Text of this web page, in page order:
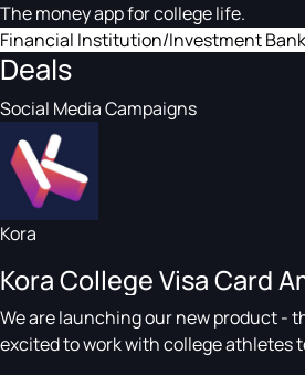
The money app for college life.
Financial Institution/Investment Bank
Deals
Social Media Campaigns
Kora
Kora College Visa Card
We are launching our new product -
excited to work with college athletes